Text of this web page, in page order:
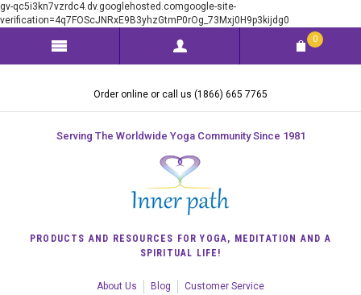
gv-qc5i3kn7vzrdc4.dv.googlehosted.comgoogle-site-
verification=4q7FOScJNRxE9B3yhzGtmP0rOg_73Mxj0H9p3kijdg0
0
Order online or call us (1866) 665 7765
Serving The Worldwide Yoga Community Since 1981
PRODUCTS AND RESOURCES FOR YOGA, MEDITATION AND A
SPIRITUAL LIFE!
About Us Blog Customer Service